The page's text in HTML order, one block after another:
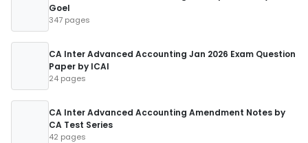
Goel
347 pages
CA Inter Advanced Accounting Jan 2026 Exam Question
Paper by ICAI
24 pages
CA Inter Advanced Accounting Amendment Notes by
CA Test Series
42 pages